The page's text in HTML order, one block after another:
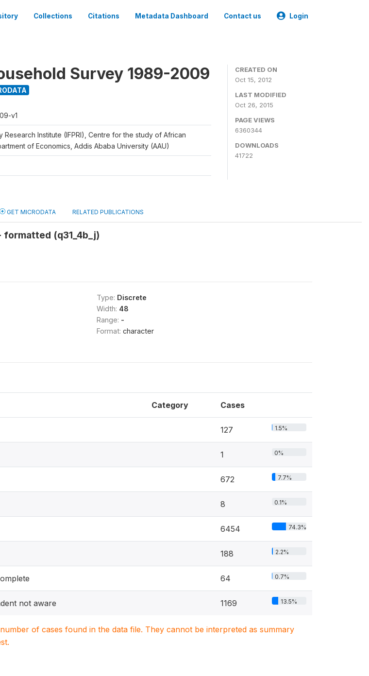
Collections Citations Metadata Dashboard Contact us Login
Survey 1989-2009
v1
Research Institute (IFPRI), Centre for the study of African
of Economics, Addis Ababa University (AAU)
CREATED ON
Oct 15, 2012
LAST MODIFIED
Oct 26, 2015
PAGE VIEWS
6360344
DOWNLOADS
41722
GET MICRODATA RELATED PUBLICATIONS
(q31_4b_j)
Type: Discrete
Width: 48
Range: -
Format: character
Category Cases
127 1.5%
1 0%
672 7.7%
8 0.1%
6454 74.3%
188 2.2%
64 0.7%
not aware 1169 13.5%
of cases found in the data file. They cannot be interpreted as summary